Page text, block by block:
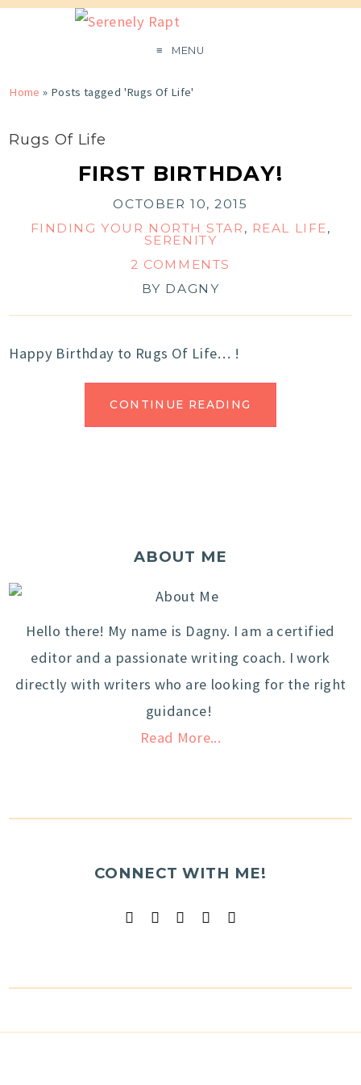
MENU
Home » Posts tagged 'Rugs Of Life'
Rugs Of Life
FIRST BIRTHDAY!
OCTOBER 10, 2015
FINDING YOUR NORTH STAR , REAL LIFE,
SERENITY
2 COMMENTS
BY DAGNY
Happy Birthday to Rugs Of Life… !
CONTINUE READING
ABOUT ME
Hello there! My name is Dagny. I am a certified
editor and a passionate writing coach. I work
directly with writers who are looking for the right
guidance!
Read More...
CONNECT WITH ME!